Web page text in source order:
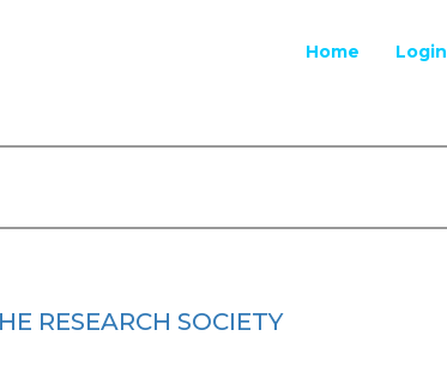
Home Login
RESEARCH SOCIETY